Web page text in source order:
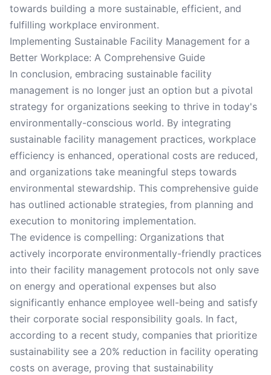
towards building a more sustainable, efficient, and
fulfilling workplace environment.
Implementing Sustainable Facility Management for a
Better Workplace: A Comprehensive Guide
In conclusion, embracing sustainable facility
management is no longer just an option but a pivotal
strategy for organizations seeking to thrive in today's
environmentally-conscious world. By integrating
sustainable facility management practices, workplace
efficiency is enhanced, operational costs are reduced,
and organizations take meaningful steps towards
environmental stewardship. This comprehensive guide
has outlined actionable strategies, from planning and
execution to monitoring implementation.
The evidence is compelling: Organizations that
actively incorporate environmentally-friendly practices
into their facility management protocols not only save
on energy and operational expenses but also
significantly enhance employee well-being and satisfy
their corporate social responsibility goals. In fact,
according to a recent study, companies that prioritize
sustainability see a 20% reduction in facility operating
costs on average, proving that sustainability